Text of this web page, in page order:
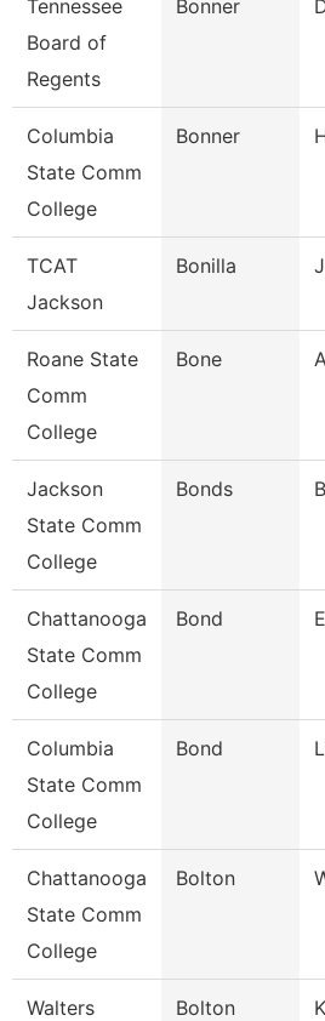
Tennessee
Board of
Regents
Bonner
Columbia
State Comm
College
Bonner
TCAT
Jackson
Bonilla
Roane State
Comm
College
Bone
Jackson
State Comm
College
Bonds
Chattanooga
State Comm
College
Bond
Columbia
State Comm
College
Bond
Chattanooga
State Comm
College
Bolton
Walters
Bolton